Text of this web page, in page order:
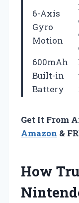
6-Axis
Gyro
Motion
600mAh
Built-in
Battery
Get It From
Amazon &
How